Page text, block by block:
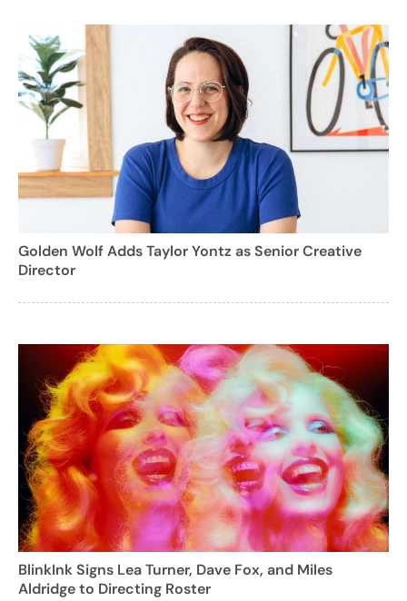
Golden Wolf Adds Taylor Yontz as Senior Creative
Director
BlinkInk Signs Lea Turner, Dave Fox, and Miles
Aldridge to Directing Roster